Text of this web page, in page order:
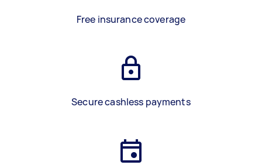
Free insurance coverage
Secure cashless payments